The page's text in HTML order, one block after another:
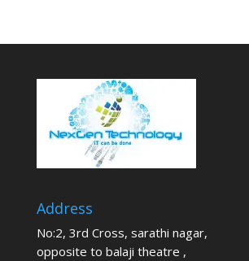
Address
No:2, 3rd Cross, sarathi nagar,
opposite to balaji theatre ,